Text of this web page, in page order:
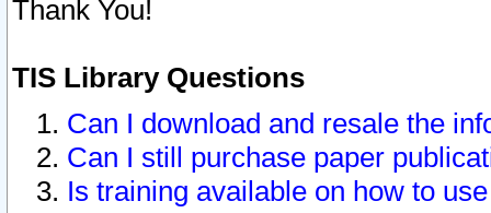
Thank You!
TIS Library Questions
Can I download and resale the
Can I still purchase paper
Is training available on how to